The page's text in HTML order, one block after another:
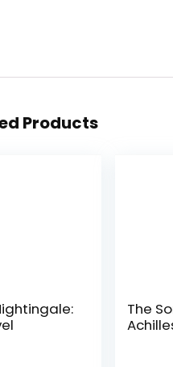
Products
The